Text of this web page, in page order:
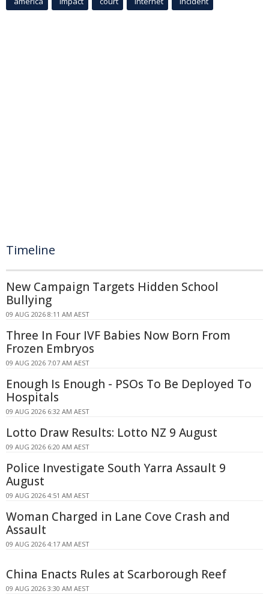
Timeline
New Campaign Targets Hidden School
Bullying
09 AUG 2026 8:11 AM AEST
Three In Four IVF Babies Now Born From
Frozen Embryos
09 AUG 2026 7:07 AM AEST
Enough Is Enough - PSOs To Be Deployed To
Hospitals
09 AUG 2026 6:32 AM AEST
Lotto Draw Results: Lotto NZ 9 August
09 AUG 2026 6:20 AM AEST
Police Investigate South Yarra Assault 9
August
09 AUG 2026 4:51 AM AEST
Woman Charged in Lane Cove Crash and
Assault
09 AUG 2026 4:17 AM AEST
China Enacts Rules at Scarborough Reef
09 AUG 2026 3:30 AM AEST